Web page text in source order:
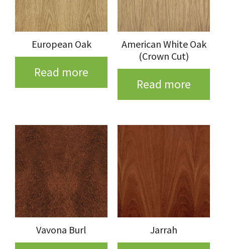
European Oak
Read more
American White Oak
(Crown Cut)
Read more
Vavona Burl Jarrah